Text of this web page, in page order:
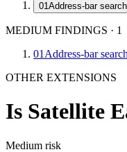
01Address-bar
MEDIUM FINDINGS · 1
01 Address-bar
OTHER EXTENSIONS
Is Satellite
Medium risk